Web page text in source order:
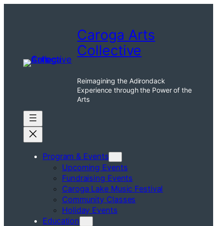
Caroga Arts
Collective
Reimagining the Adirondack
Experience through the Power of the
Arts
Program & Events
Upcoming Events
Fundraising Events
Caroga Lake Music Festival
Community Classes
Holiday Events
Education